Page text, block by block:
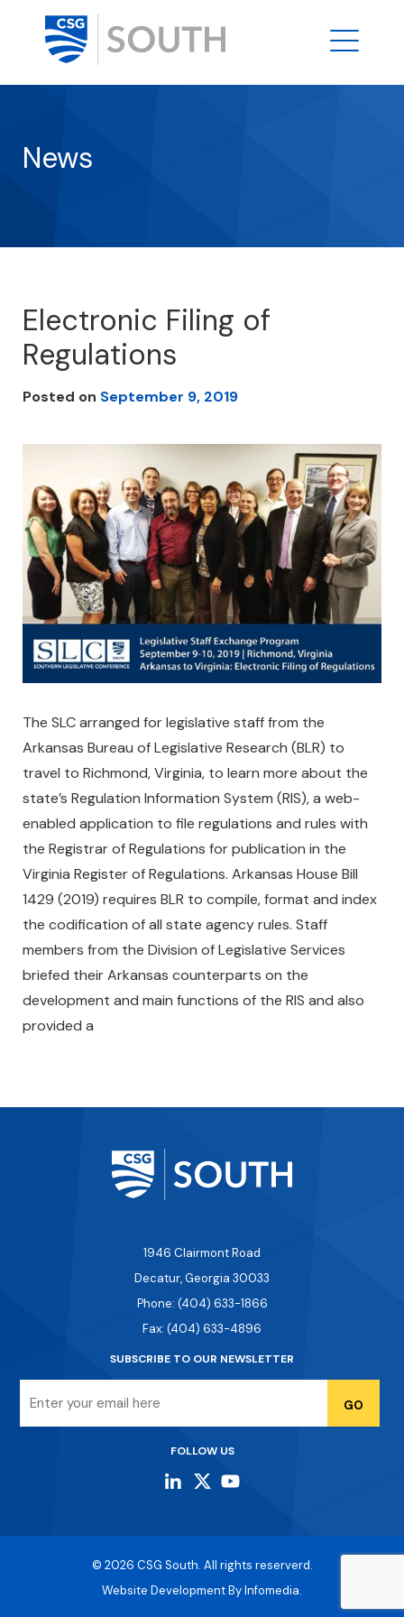
News
Electronic Filing of
Regulations
Posted on September 9, 2019
The SLC arranged for legislative staff from the
Arkansas Bureau of Legislative Research (BLR) to
travel to Richmond, Virginia, to learn more about the
state’s Regulation Information System (RIS), a web-
enabled application to file regulations and rules with
the Registrar of Regulations for publication in the
Virginia Register of Regulations. Arkansas House Bill
1429 (2019) requires BLR to compile, format and index
the codification of all state agency rules. Staff
members from the Division of Legislative Services
briefed their Arkansas counterparts on the
development and main functions of the RIS and also
provided a
1946 Clairmont Road
Decatur, Georgia 30033
Phone: (404) 633-1866
Fax: (404) 633-4896
SUBSCRIBE TO OUR NEWSLETTER
FOLLOW US
© 2026 CSG South. All rights reserverd.
Website Development ByInfomedia.